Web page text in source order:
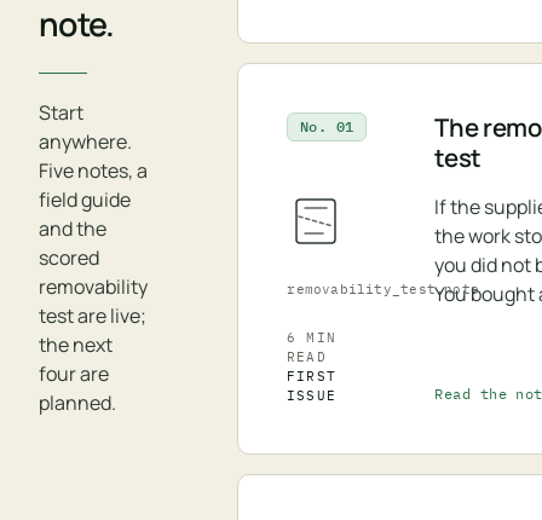
note.
Start
anywhere.
Five notes, a
field guide
and the
scored
removability
test are live;
the next
four are
planned.
No. 01
removability_test.note
The
test
If the
the work
you did not
You bought
6 MIN
READ
FIRST
ISSUE
Read the